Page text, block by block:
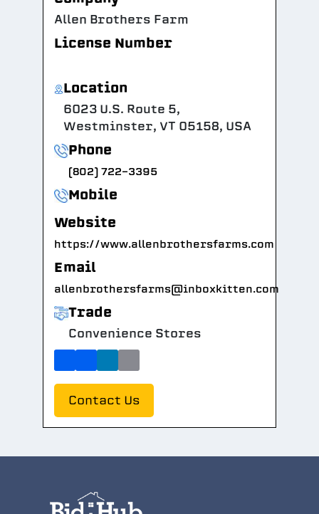
Allen Brothers Farm
License Number
Location
6023 U.S. Route 5,
Westminster, VT 05158, USA
Phone
(802) 722-3395
Mobile
Website
https://www.allenbrothersfarms.com
Email
allenbrothersfarms@inboxkitten.com
Trade
Convenience Stores
Contact Us